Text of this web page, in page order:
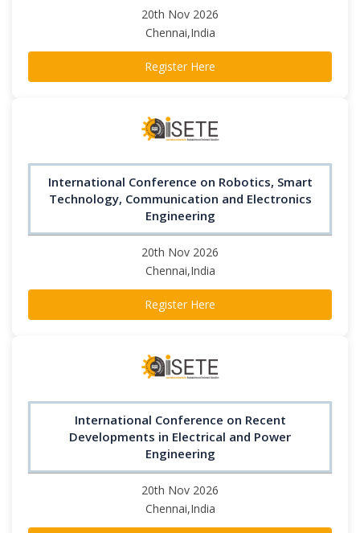
20th Nov 2026
Chennai,India
Register Here
International Conference on Robotics, Smart
Technology, Communication and Electronics
Engineering
20th Nov 2026
Chennai,India
Register Here
International Conference on Recent
Developments in Electrical and Power
Engineering
20th Nov 2026
Chennai,India